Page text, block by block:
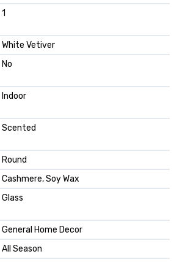
‎1
‎White Vetiver
‎No
‎Indoor
‎Scented
‎Round
‎Cashmere, Soy Wax
‎Glass
‎General Home Decor
‎All Season